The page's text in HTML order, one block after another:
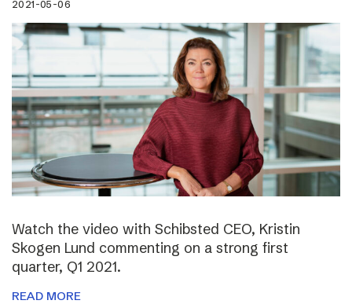
2021-05-06
Watch the video with Schibsted CEO, Kristin
Skogen Lund commenting on a strong first
quarter, Q1 2021.
READ MORE